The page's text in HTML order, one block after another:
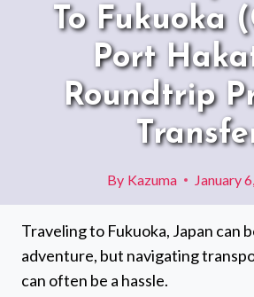
To Fukuoka
Port
Roundtrip
By Kazuma January
Traveling to Fukuoka, Japan can
adventure, but navigating
can often be a hassle.